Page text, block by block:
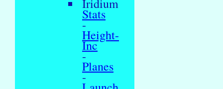
Iridium
Stats
-
Height-
Inc
-
Planes
-